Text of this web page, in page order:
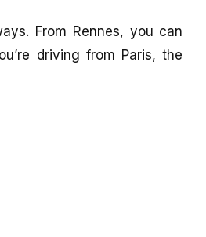
From Rennes, you can
driving from Paris, the